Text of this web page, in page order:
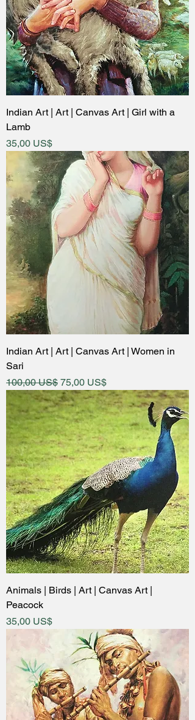
Indian Art | Art | Canvas Art | Girl with a
Lamb
Price
35,00 US$
Indian Art | Art | Canvas Art | Women in
Sari
Regular Price
100,00 US$ Sale Price
75,00 US$
Animals | Birds | Art | Canvas Art |
Peacock
Price
35,00 US$